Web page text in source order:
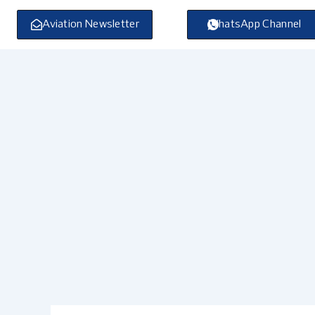
Skip
content
Aviation Newsletter WhatsApp Channel